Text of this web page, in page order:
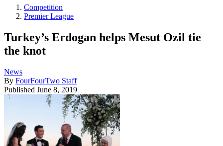
Competition
Premier League
Turkey’s Erdogan helps Mesut Ozil tie
the knot
News
By FourFourTwo Staff
Published June 8, 2019